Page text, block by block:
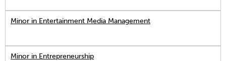
Minor in Entertainment Media Management
Minor in Entrepreneurship